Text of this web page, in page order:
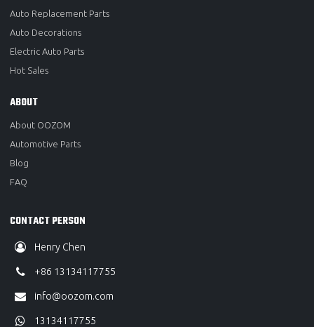
Auto Replacement Parts
Auto Decorations
Electric Auto Parts
Hot Sales
ABOUT
About OOZOM
Automotive Parts
Blog
FAQ
CONTACT PERSON
Henry Chen
+86 13134117755
info@oozom.com
13134117755